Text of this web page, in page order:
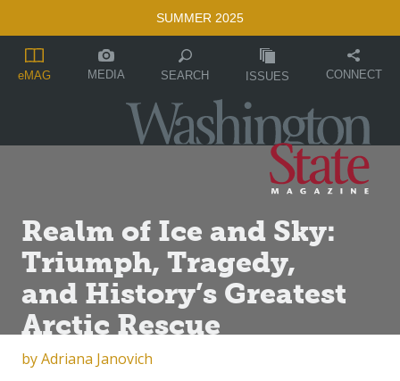
SUMMER 2025
eMAG MEDIA SEARCH ISSUES CONNECT
Realm of Ice and Sky:
Triumph, Tragedy,
and History’s Greatest
Arctic Rescue
byAdriana Janovich